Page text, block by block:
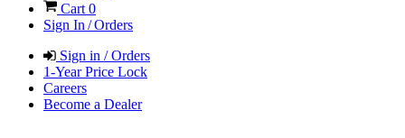
Cart 0
Sign In / Orders
Sign in / Orders
1-Year Price Lock
Careers
Become a Dealer